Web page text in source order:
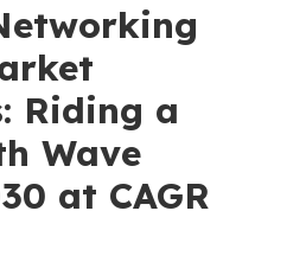
Riding a
Wave
at CAGR